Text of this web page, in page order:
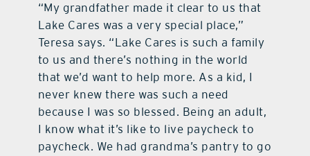
“My grandfather made it clear to us that
Lake Cares was a very special place,”
Teresa says. “Lake Cares is such a family
to us and there’s nothing in the world
that we’d want to help more. As a kid, I
never knew there was such a need
because I was so blessed. Being an adult,
I know what it’s like to live paycheck to
paycheck. We had grandma’s pantry to go